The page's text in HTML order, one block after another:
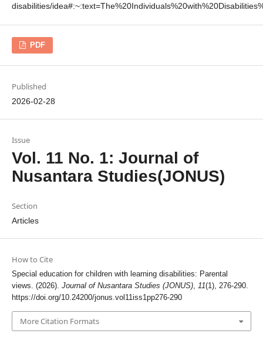
disabilities/
PDF
Published
2026-02-28
Issue
Vol. 11 No. 1: Journal of
Nusantara Studies(JONUS)
Section
Articles
How to Cite
Special education for children with learning disabilities: Parental
views. (2026). Journal of Nusantara Studies (JONUS), 11(1), 276-290.
https://doi.org/10.24200/jonus.vol11iss1pp276-290
More Citation Formats